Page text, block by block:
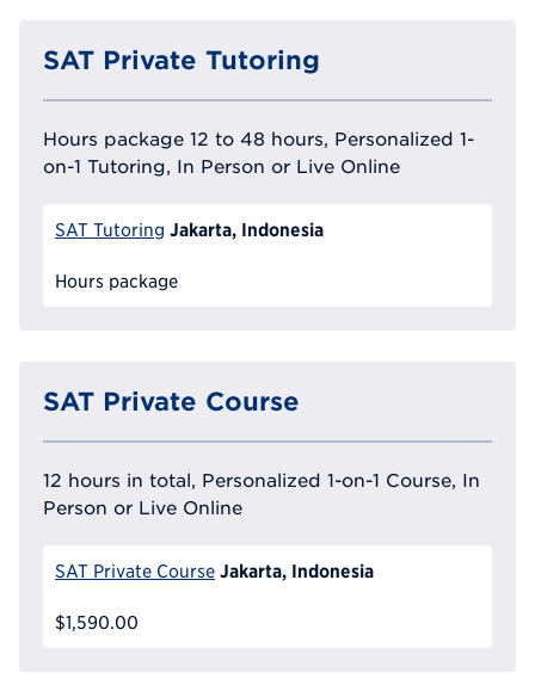
SAT Private Tutoring
Hours package 12 to 48 hours, Personalized 1-
on-1 Tutoring, In Person or Live Online
SAT Tutoring Jakarta, Indonesia
Hours package
SAT Private Course
12 hours in total, Personalized 1-on-1 Course, In
Person or Live Online
SAT Private Course Jakarta, Indonesia
$1,590.00